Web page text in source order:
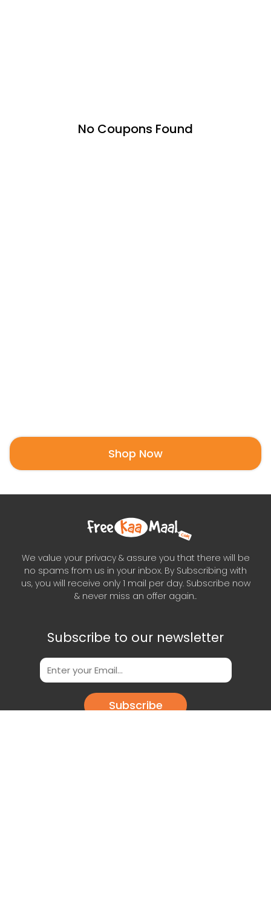
No Coupons Found
Shop Now
We value your privacy & assure you that there will be
no spams from us in your inbox. By Subscribing with
us, you will receive only 1 mail per day. Subscribe now
& never miss an offer again..
Subscribe to our newsletter
Subscribe